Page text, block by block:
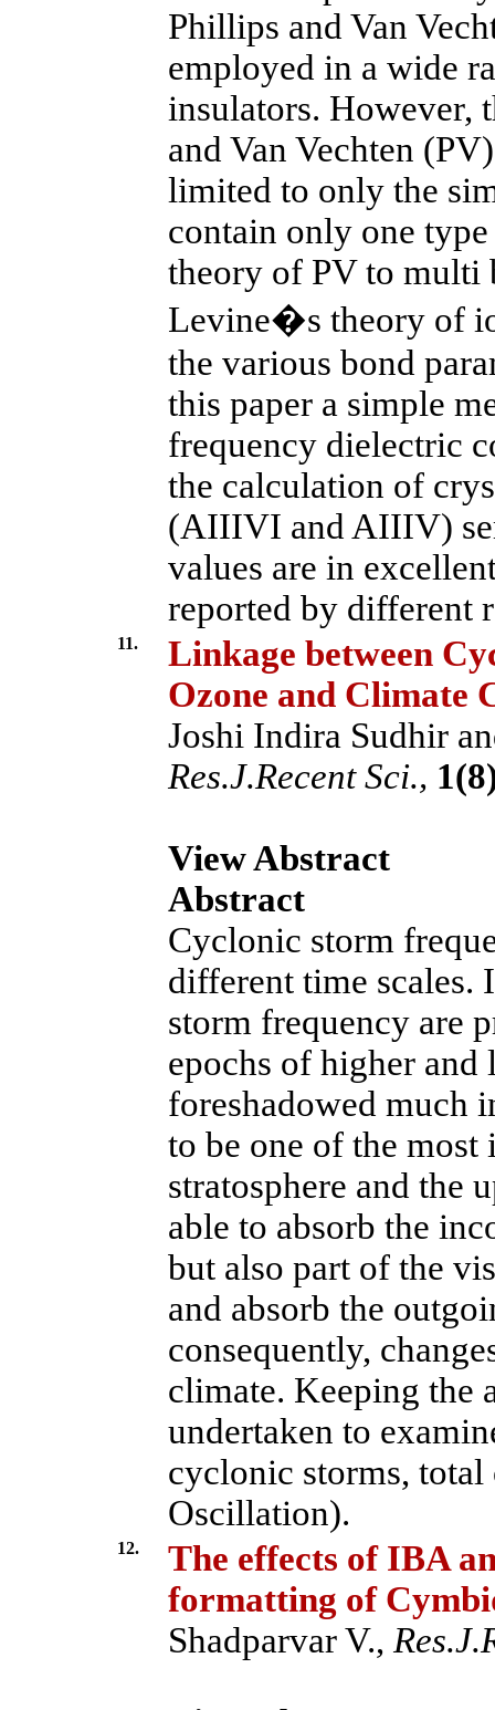
Phillips and Van
employed in a wide
insulators. However,
and Van Vechten
limited to only the
contain only one
theory of PV to multi
Levine�s theory of
the various bond
this paper a simple
frequency dielectric
the calculation of
(AIIIVI and AIIIV)
values are in
reported by different
11.
Linkage between
Ozone and Climate
Joshi Indira Sudhir
Res.J.Recent Sci.,
View Abstract
Abstract
Cyclonic storm
different time
storm frequency are
epochs of higher
foreshadowed much
to be one of the most
stratosphere and the
able to absorb the
but also part of the
and absorb the
consequently,
climate. Keeping the
undertaken to
cyclonic storms,
Oscillation).
12.
The effects of IBA
formatting of
Shadparvar V.,